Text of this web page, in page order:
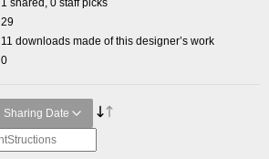
1 shared, 0 staff picks
29
11 downloads made of this designer’s work
0
Sharing Date